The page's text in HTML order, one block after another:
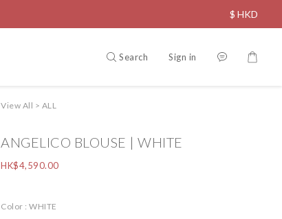
$ HKD
Search Sign in
View All > ALL
ANGELICO BLOUSE | WHITE
HK$4,590.00
Color : WHITE